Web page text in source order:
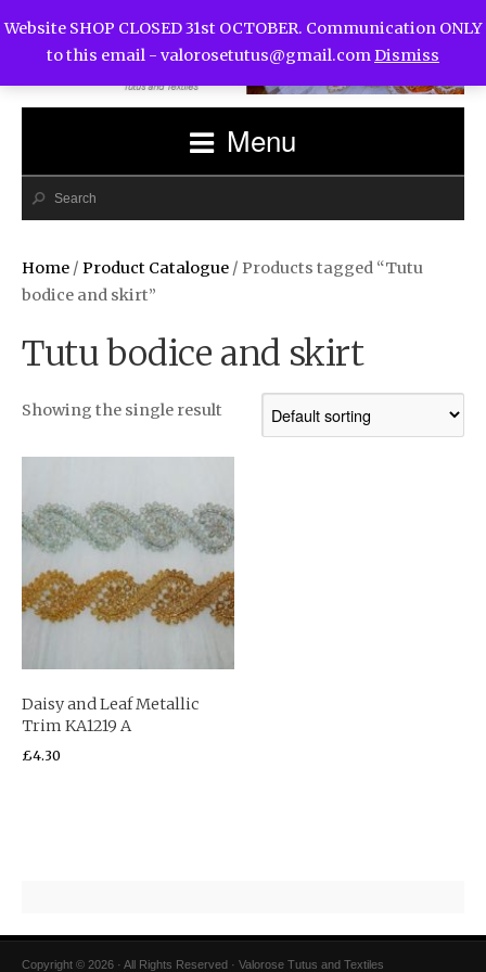
Menu
Home / Product Catalogue / Products tagged “Tutu
bodice and skirt”
Tutu bodice and skirt
Showing the single result
Daisy and Leaf Metallic
Trim KA1219 A
£4.30
Copyright © 2026 · All Rights Reserved · Valorose Tutus and Textiles
Website SHOP CLOSED 31st OCTOBER. Communication ONLY
to this email - valorosetutus@gmail.comDismiss